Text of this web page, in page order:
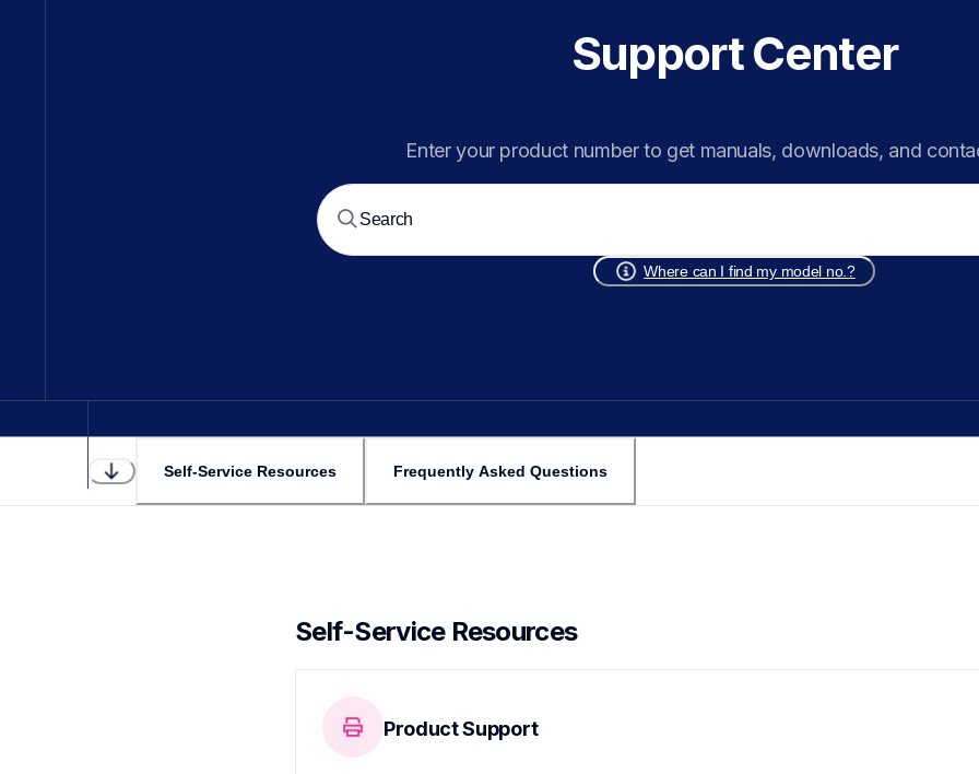
Support Center
Enter your product number to get manuals, downloads, and
Where can I find my model no.?
Self-Service Resources Frequently Asked Questions
Self-Service Resources
Product Support